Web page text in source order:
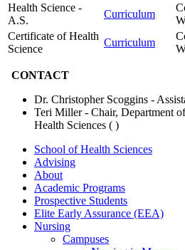
Health Science -
A.S.
Curriculum
Certificate of Health
Science
Curriculum
CONTACT
Dr. Christopher Scoggins -
Teri Miller - Chair, Department
Health Sciences ( )
School of Health Sciences
Advising
About
Academic Programs
Prospective Students
Elite Early Assurance (EEA)
Nursing
Campuses